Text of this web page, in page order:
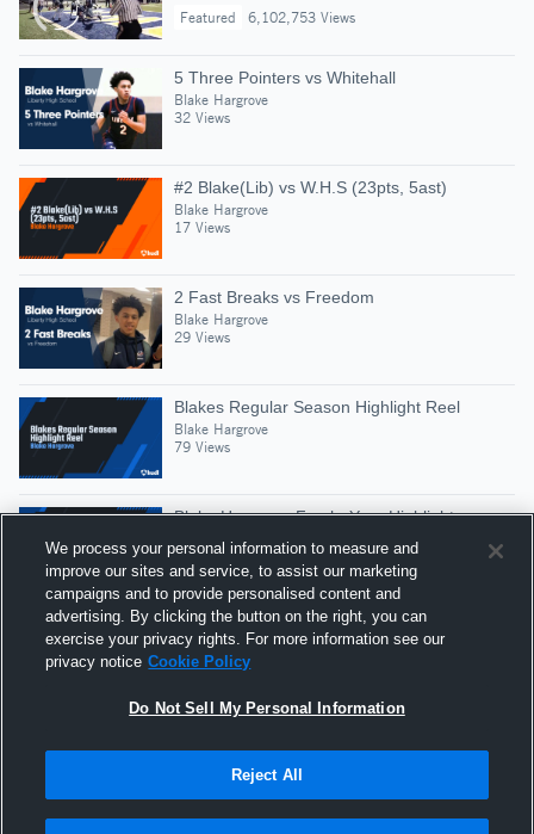
Featured
6,102,753 Views
5 Three Pointers vs Whitehall
Blake Hargrove
32 Views
#2 Blake(Lib) vs W.H.S (23pts, 5ast)
Blake Hargrove
17 Views
2 Fast Breaks vs Freedom
Blake Hargrove
29 Views
Blakes Regular Season Highlight Reel
Blake Hargrove
79 Views
Blake Hargrove Fresh. Year Highlights
Blake Hargrove
85 Views
Nazareth High School
Blake Hargrove
22 Views
Hudl is a product and service of Agile Sports
We process your personal information to measure and
improve our sites and service, to assist our marketing
campaigns and to provide personalised content and
advertising. By clicking the button on the right, you can
exercise your privacy rights. For more information see our
privacy notice Cookie Policy
Do Not Sell My Personal Information
Reject All